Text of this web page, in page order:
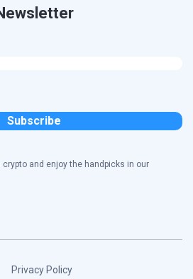
and enjoy the handpicks in our
Privacy Policy